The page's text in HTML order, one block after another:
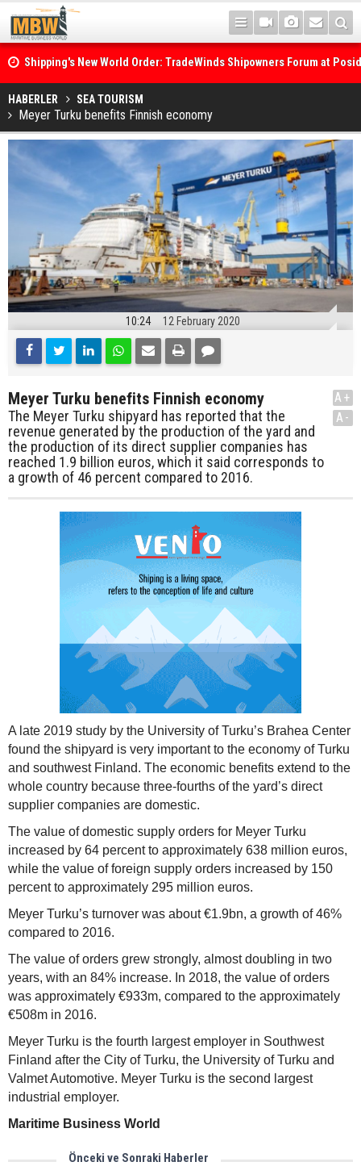
Shipping's New World Order: TradeWinds Shipowners Forum at
Confronts Fragmentation, Dark Fleets and the Decarbonisation
Posidonia 2026 Opens Its Gates As Strait of Hormuz Remains
HABERLER SEA TOURISM
Meyer Turku benefits Finnish economy
10:24 12 February 2020
Meyer Turku benefits Finnish economy
The Meyer Turku shipyard has reported that the
revenue generated by the production of the yard and
the production of its direct supplier companies has
reached 1.9 billion euros, which it said corresponds to
a growth of 46 percent compared to 2016.
A+
A-
A late 2019 study by the University of Turku’s Brahea Center
found the shipyard is very important to the economy of Turku
and southwest Finland. The economic benefits extend to the
whole country because three-fourths of the yard’s direct
supplier companies are domestic.
The value of domestic supply orders for Meyer Turku
increased by 64 percent to approximately 638 million euros,
while the value of foreign supply orders increased by 150
percent to approximately 295 million euros.
Meyer Turku’s turnover was about €1.9bn, a growth of 46%
compared to 2016.
The value of orders grew strongly, almost doubling in two
years, with an 84% increase. In 2018, the value of orders
was approximately €933m, compared to the approximately
€508m in 2016.
Meyer Turku is the fourth largest employer in Southwest
Finland after the City of Turku, the University of Turku and
Valmet Automotive. Meyer Turku is the second largest
industrial employer.
Maritime Business World
Önceki ve Sonraki Haberler